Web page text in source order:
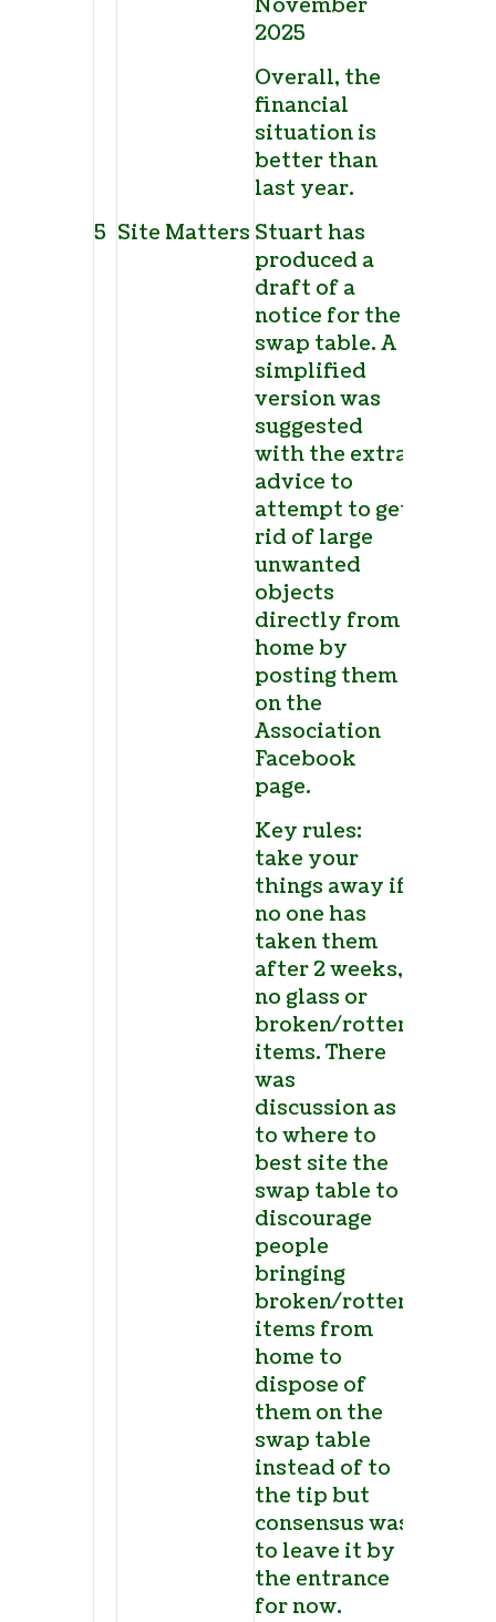
November
2025
Overall, the
financial
situation is
better than
last year.
5 Site Matters Stuart has
produced a
draft of a
notice for the
swap table. A
simplified
version was
suggested
with the extra
advice to
attempt to get
rid of large
unwanted
objects
directly from
home by
posting them
on the
Association
Facebook
page.
Key rules:
take your
things away if
no one has
taken them
after 2 weeks,
no glass or
broken/rotten
items. There
was
discussion as
to where to
best site the
swap table to
discourage
people
bringing
broken/rotten
items from
home to
dispose of
them on the
swap table
instead of to
the tip but
consensus was
to leave it by
the entrance
for now.